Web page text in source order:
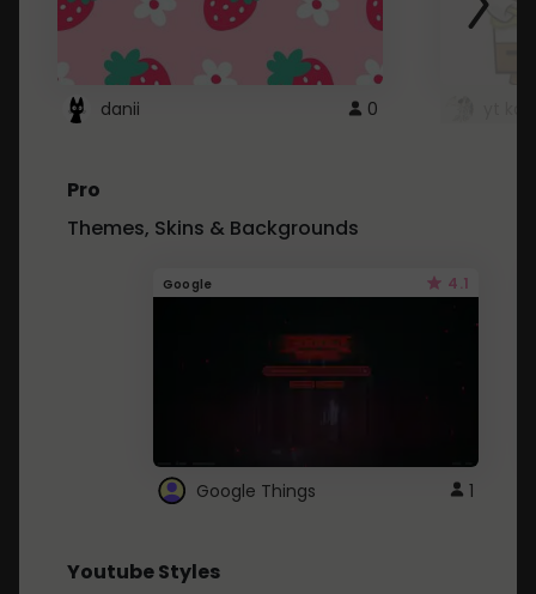
danii 0
Pro
Themes, Skins & Backgrounds
Google 4.1
Google Things 1
Youtube Styles